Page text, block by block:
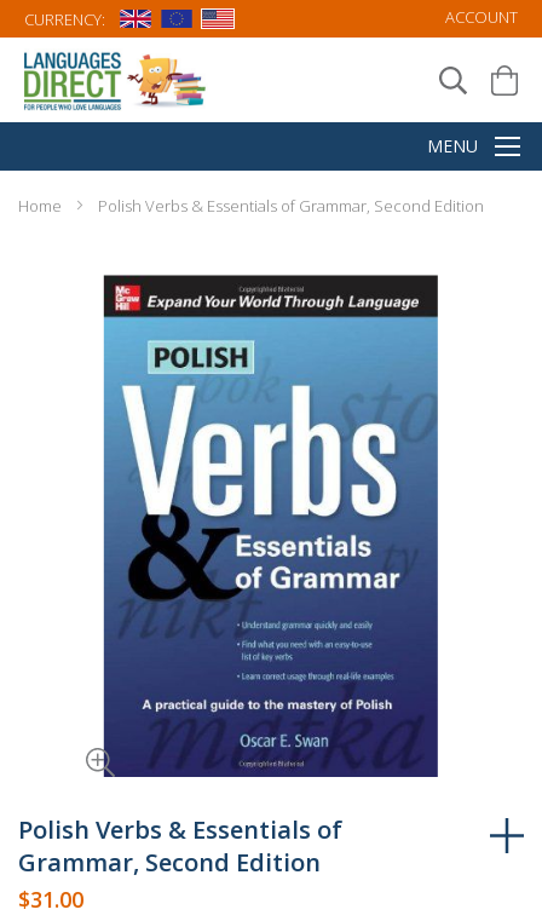
CURRENCY: ACCOUNT
Home Polish Verbs & Essentials of Grammar, Second Edition
to
the
beginning
of
Polish Verbs & Essentials of
Grammar, Second Edition
$31.00